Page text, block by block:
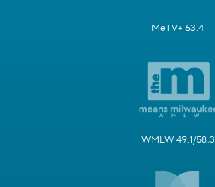
MeTV+ 63.4
WMLW 49.1/58.3